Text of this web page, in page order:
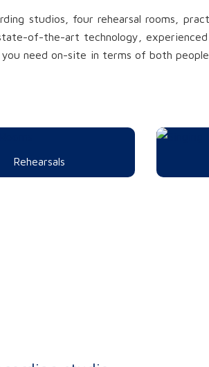
studios, four rehearsal rooms,
of-the-art technology, experienced
need on-site in terms of both
Rehearsals